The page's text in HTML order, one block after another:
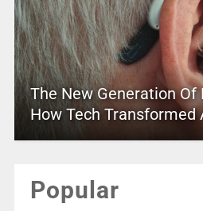
The New Generation Of
How Tech Transformed
Popular